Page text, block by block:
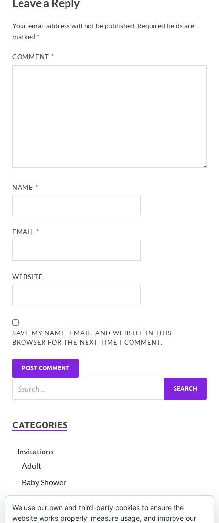
Leave a Reply
Your email address will not be published. Required fields are
marked *
COMMENT*
NAME*
EMAIL*
WEBSITE
SAVE MY NAME, EMAIL, AND WEBSITE IN THIS
BROWSER FOR THE NEXT TIME I COMMENT.
CATEGORIES
Invitations
Adult
Baby Shower
Children's birthday
Graduation
We use our own and third-party cookies to ensure the
website works properly, measure usage, and improve our